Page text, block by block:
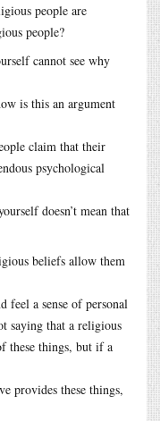
people are
people?
cannot see why
is this an argument
claim that their
psychological
doesn’t mean that
beliefs allow them
feel a sense of personal
saying that a religious
these things, but if a
provides these things,